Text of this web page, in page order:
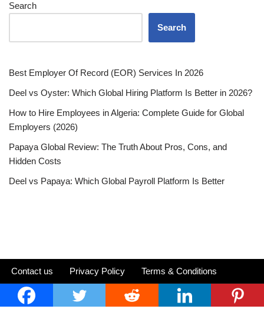
Search
Search
Best Employer Of Record (EOR) Services In 2026
Deel vs Oyster: Which Global Hiring Platform Is Better in 2026?
How to Hire Employees in Algeria: Complete Guide for Global
Employers (2026)
Papaya Global Review: The Truth About Pros, Cons, and
Hidden Costs
Deel vs Papaya: Which Global Payroll Platform Is Better
Contact us Privacy Policy Terms & Conditions
Neve | Powered by WordPress